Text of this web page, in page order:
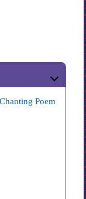
Poem